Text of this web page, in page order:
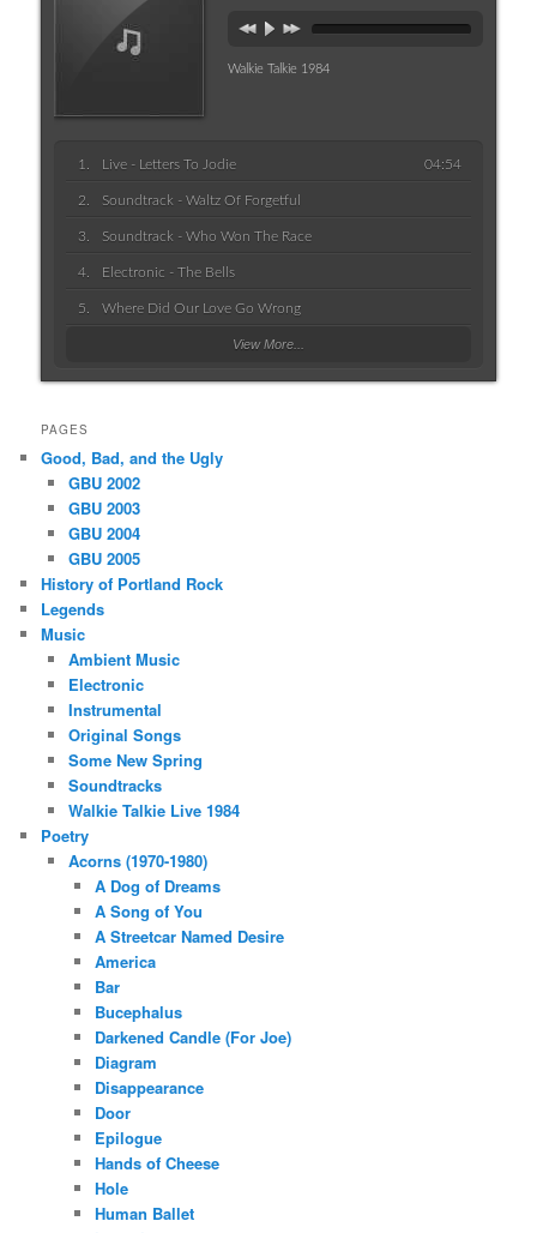
Walkie Talkie 1984
Live - Letters To Jodie 04:54
Soundtrack - Waltz Of Forgetful
Soundtrack - Who Won The Race
Electronic - The Bells
Where Did Our Love Go Wrong
View More...
PAGES
Good, Bad, and the Ugly
GBU 2002
GBU 2003
GBU 2004
GBU 2005
History of Portland Rock
Legends
Music
Ambient Music
Electronic
Instrumental
Original Songs
Some New Spring
Soundtracks
Walkie Talkie Live 1984
Poetry
Acorns (1970-1980)
A Dog of Dreams
A Song of You
A Streetcar Named Desire
America
Bar
Bucephalus
Darkened Candle (For Joe)
Diagram
Disappearance
Door
Epilogue
Hands of Cheese
Hole
Human Ballet